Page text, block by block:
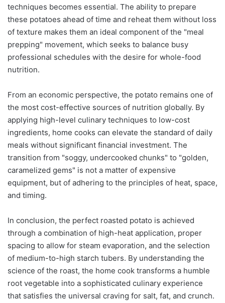
techniques becomes essential. The ability to prepare
these potatoes ahead of time and reheat them without loss
of texture makes them an ideal component of the "meal
prepping" movement, which seeks to balance busy
professional schedules with the desire for whole-food
nutrition.
From an economic perspective, the potato remains one of
the most cost-effective sources of nutrition globally. By
applying high-level culinary techniques to low-cost
ingredients, home cooks can elevate the standard of daily
meals without significant financial investment. The
transition from "soggy, undercooked chunks" to "golden,
caramelized gems" is not a matter of expensive
equipment, but of adhering to the principles of heat, space,
and timing.
In conclusion, the perfect roasted potato is achieved
through a combination of high-heat application, proper
spacing to allow for steam evaporation, and the selection
of medium-to-high starch tubers. By understanding the
science of the roast, the home cook transforms a humble
root vegetable into a sophisticated culinary experience
that satisfies the universal craving for salt, fat, and crunch.